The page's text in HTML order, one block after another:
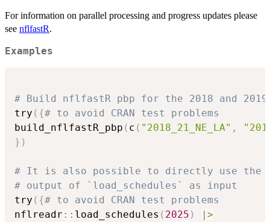
For information on parallel processing and progress updates please
see nflfastR.
Examples
# Build nflfastR pbp for the 2018 and 2019
try ( {# to avoid CRAN test problems
build_nflfastR_pbp ( c ( "2018_21_NE_LA" ,
} )
# It is also possible to directly use the
# output of `load_schedules` as input
try ( {# to avoid CRAN test problems
nflreadr :: load_schedules ( 2025 ) | >